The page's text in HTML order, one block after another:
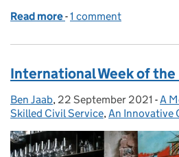
Read more of New beginnings in
-1 comment
International Week of the
Posted by:
Ben Jaab, Posted on:
22 September 2021 -A
Skilled Civil Service,An Innovative